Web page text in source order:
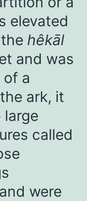
elevated
hêkāl
and was
of a
ark, it
called
were